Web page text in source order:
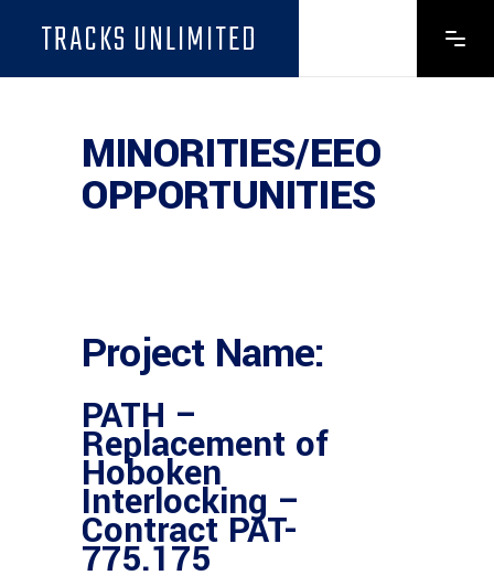
TRACKS UNLIMITED
MINORITIES/EEO
OPPORTUNITIES
Project Name:
PATH –
Replacement of
Hoboken
Interlocking –
Contract PAT-
775.175